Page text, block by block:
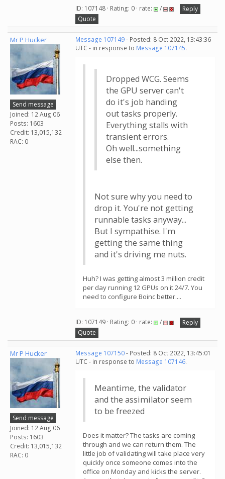
ID: 107148 · Rating: 0 · rate: /
Reply
Quote
Mr P Hucker
Send message
Joined: 12 Aug 06
Posts: 1603
Credit: 13,015,132
RAC: 0
Message 107149- Posted: 8 Oct 2022, 13:43:36
UTC - in response to Message 107145.
Dropped WCG. Seems
the GPU server can't
do it's job handing
out tasks properly.
Everything stalls with
transient errors.
Oh well...something
else then.
Not sure why you need to
drop it. You're not getting
runnable tasks anyway...
But I sympathise. I'm
getting the same thing
and it's driving me nuts.
Huh? I was getting almost 3 million credit
per day running 12 GPUs on it 24/7. You
need to configure Boinc better....
ID: 107149 · Rating: 0 · rate: /
Reply
Quote
Mr P Hucker
Send message
Joined: 12 Aug 06
Posts: 1603
Credit: 13,015,132
RAC: 0
Message 107150- Posted: 8 Oct 2022, 13:45:01
UTC - in response to Message 107146.
Meantime, the validator
and the assimilator seem
to be freezed
Does it matter? The tasks are coming
through and we can return them. The
little job of validating will take place very
quickly once someone comes into the
office on Monday and kicks the server.